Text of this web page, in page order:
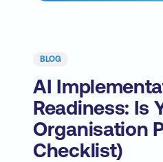
BLOG
AI
Readiness: Is
Organisation
Checklist)